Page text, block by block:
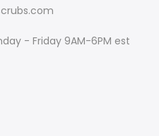
- Friday 9AM-6PM est